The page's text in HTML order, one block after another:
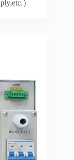
）